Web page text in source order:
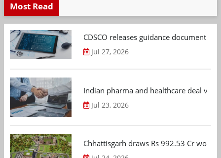
Most Read
CDSCO releases guidance document
Jul 27, 2026
Indian pharma and healthcare deal
Jul 23, 2026
Chhattisgarh draws Rs 992.53 Cr